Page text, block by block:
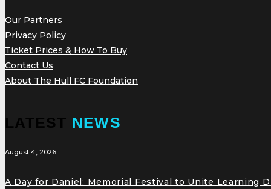
Our Partners
Privacy Policy
Ticket Prices & How To Buy
Contact Us
About The Hull FC Foundation
LATEST NEWS
August 4, 2026
A Day for Daniel: Memorial Festival to Unite Learning